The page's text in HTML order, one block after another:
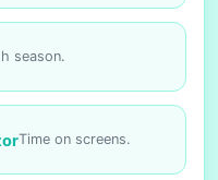
season.
Time on screens.